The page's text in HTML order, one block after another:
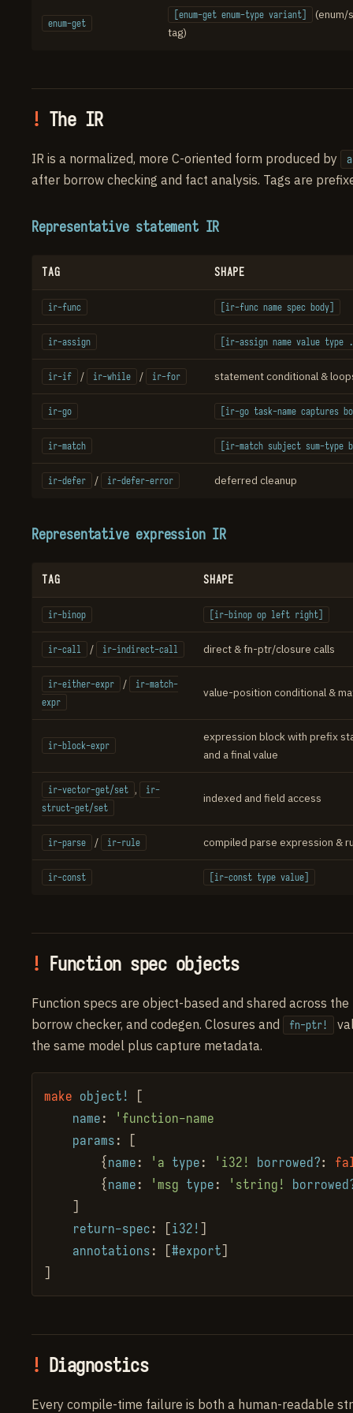
enum-get
[enum-get enum-type variant]
(enum/
tag)
The IR
IR is a normalized, more C-oriented form produced by
after borrow checking and fact analysis. Tags are
Representative statement IR
TAG SHAPE
ir-func [ir-func name spec body]
ir-assign [ir-assign name value
ir-if / ir-while / ir-for statement conditional &
ir-go [ir-go task-name captures
ir-match [ir-match subject sum-type
ir-defer / ir-defer-error deferred cleanup
Representative expression IR
TAG SHAPE
ir-binop [ir-binop op left right]
ir-call / ir-indirect-call direct & fn-ptr/closure calls
ir-either-expr /
ir-match-
expr
value-position conditional &
ir-block-expr
expression block with prefix
and a final value
ir-vector-get/set ,
ir-
struct-get/set
indexed and field access
ir-parse / ir-rule compiled parse expression &
ir-const [ir-const type value]
Function spec objects
Function specs are object-based and shared across the
borrow checker, and codegen. Closures and
fn-ptr!
the same model plus capture metadata.
make object!
[
name:
'function-name
params: [
        {
name: 'a type: 'i32! borrowed?:
        {
name: 'msg type: 'string!
    ]
return-spec: [i32!]
annotations: [#export]
]
Diagnostics
Every compile-time failure is both a human-readable